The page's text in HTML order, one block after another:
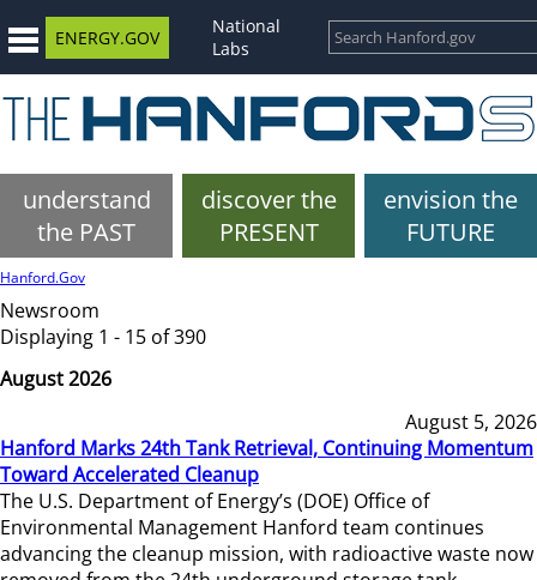
ENERGY.GOV
National
Labs
understand
the PAST
discover the
PRESENT
envision the
FUTURE
Hanford.Gov
Newsroom
Displaying 1 - 15 of 390
August 2026
August 5, 2026
Hanford Marks 24th Tank Retrieval, Continuing Momentum
Toward Accelerated Cleanup
The U.S. Department of Energy’s (DOE) Office of
Environmental Management Hanford team continues
advancing the cleanup mission, with radioactive waste now